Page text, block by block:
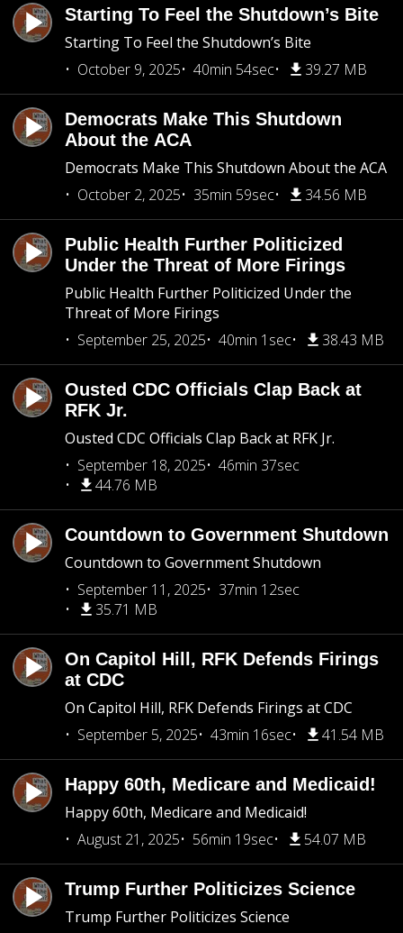
Starting To Feel the Shutdown’s Bite
Starting To Feel the Shutdown’s Bite
October 9, 2025
40min 54sec 39.27 MB
Democrats Make This Shutdown
About the ACA
Democrats Make This Shutdown About the ACA
October 2, 2025
35min 59sec 34.56 MB
Public Health Further Politicized
Under the Threat of More Firings
Public Health Further Politicized Under the
Threat of More Firings
September 25, 2025
40min 1sec 38.43 MB
Ousted CDC Officials Clap Back at
RFK Jr.
Ousted CDC Officials Clap Back at RFK Jr.
September 18, 2025
46min 37sec
44.76 MB
Countdown to Government Shutdown
Countdown to Government Shutdown
September 11, 2025
37min 12sec
35.71 MB
On Capitol Hill, RFK Defends Firings
at CDC
On Capitol Hill, RFK Defends Firings at CDC
September 5, 2025
43min 16sec 41.54 MB
Happy 60th, Medicare and Medicaid!
Happy 60th, Medicare and Medicaid!
August 21, 2025
56min 19sec 54.07 MB
Trump Further Politicizes Science
Trump Further Politicizes Science